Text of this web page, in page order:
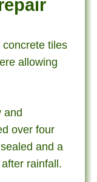
concrete tiles
allowing
and
over four
and a
rainfall.